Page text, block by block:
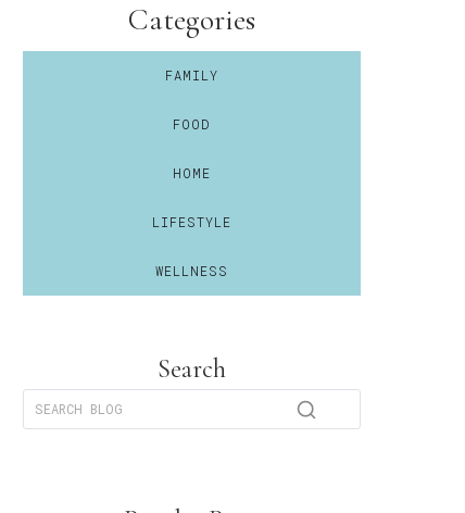
Categories
FAMILY
FOOD
HOME
LIFESTYLE
WELLNESS
Search